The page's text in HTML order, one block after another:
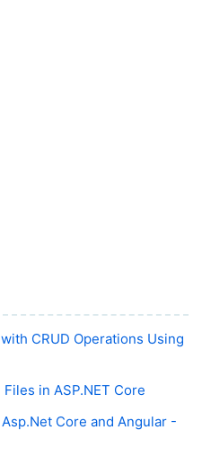
CRUD Operations Using
in ASP.NET Core
Core and Angular -